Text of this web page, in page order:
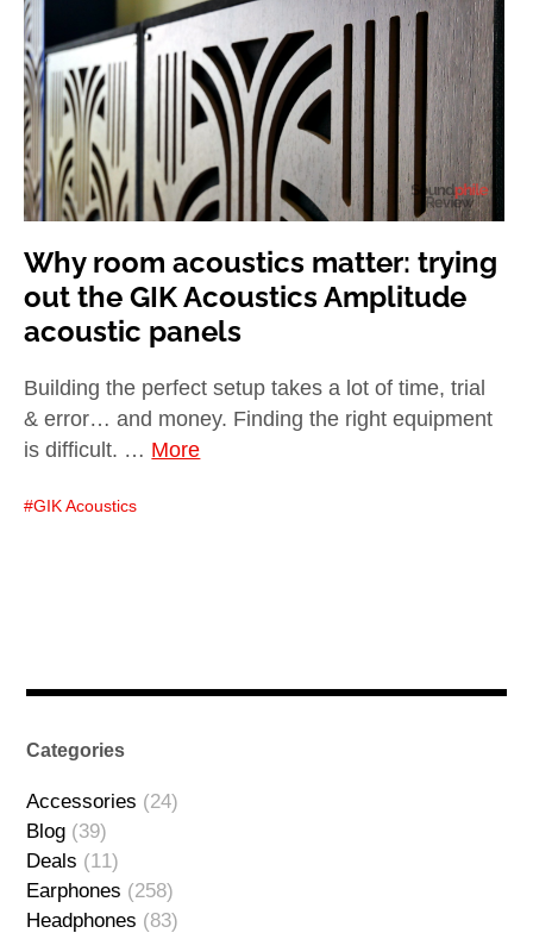
menu
Best of expand
child
menu
Blog
Why room acoustics matter: trying
out the GIK Acoustics Amplitude
acoustic panels
Building the perfect setup takes a lot of time, trial
& error… and money. Finding the right equipment
is difficult. … More
GIK Acoustics
Categories
Accessories (24)
Blog (39)
Deals (11)
Earphones (258)
Headphones (83)